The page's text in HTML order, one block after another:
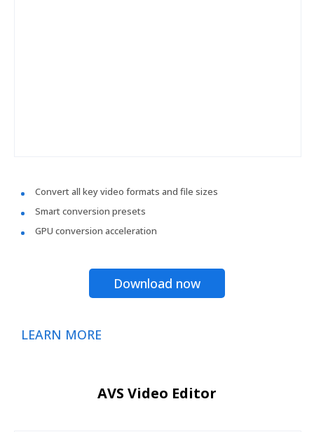
Convert all key video formats and file sizes
Smart conversion presets
GPU conversion acceleration
Download now
LEARN MORE
AVS Video Editor